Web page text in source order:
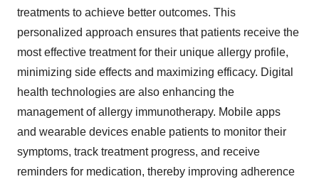
treatments to achieve better outcomes. This
personalized approach ensures that patients receive the
most effective treatment for their unique allergy profile,
minimizing side effects and maximizing efficacy. Digital
health technologies are also enhancing the
management of allergy immunotherapy. Mobile apps
and wearable devices enable patients to monitor their
symptoms, track treatment progress, and receive
reminders for medication, thereby improving adherence